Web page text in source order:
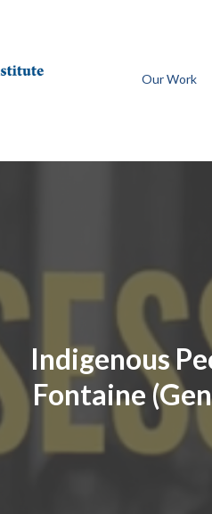
Our Work
Indigenous
Fontaine